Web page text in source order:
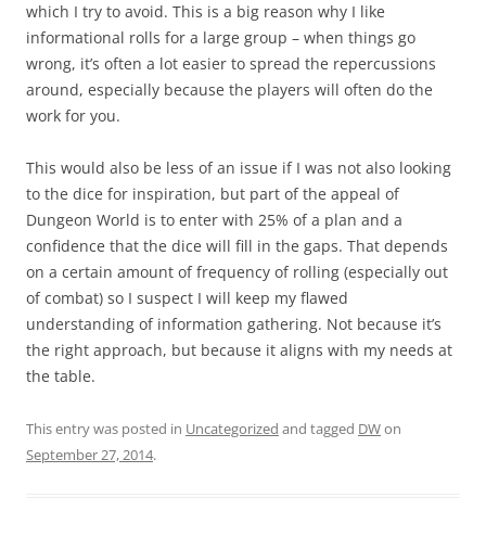
which I try to avoid. This is a big reason why I like
informational rolls for a large group – when things go
wrong, it’s often a lot easier to spread the repercussions
around, especially because the players will often do the
work for you.
This would also be less of an issue if I was not also looking
to the dice for inspiration, but part of the appeal of
Dungeon World is to enter with 25% of a plan and a
confidence that the dice will fill in the gaps. That depends
on a certain amount of frequency of rolling (especially out
of combat) so I suspect I will keep my flawed
understanding of information gathering. Not because it’s
the right approach, but because it aligns with my needs at
the table.
This entry was posted in Uncategorized and tagged DWon
September 27, 2014.